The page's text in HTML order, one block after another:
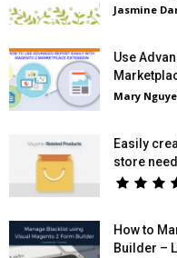
Jasmine
Use
Mary
Easily
store need
How to
Builder –